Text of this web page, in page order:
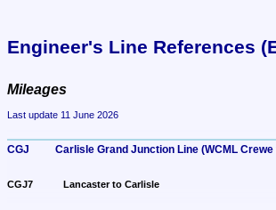
Engineer's Line References
Mileages
Last update 11 June 2026
CGJ	Carlisle Grand Junction Line (WCML
CGJ7	Lancaster to Carlisle